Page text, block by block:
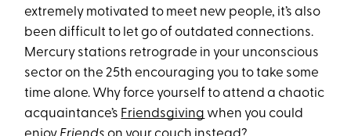
extremely motivated to meet new people, it’s also
been difficult to let go of outdated connections.
Mercury stations retrograde in your unconscious
sector on the 25th encouraging you to take some
time alone. Why force yourself to attend a chaotic
acquaintance’s Friendsgiving when you could